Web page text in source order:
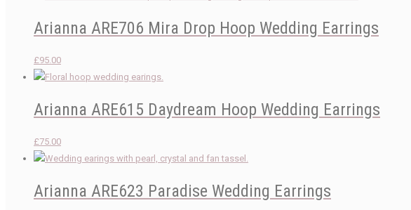
Arianna ARE706 Mira Drop Hoop Wedding Earrings
£95.00
Arianna ARE615 Daydream Hoop Wedding Earrings
£75.00
Arianna ARE623 Paradise Wedding Earrings